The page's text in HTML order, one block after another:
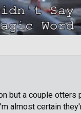
but a couple otters
almost certain